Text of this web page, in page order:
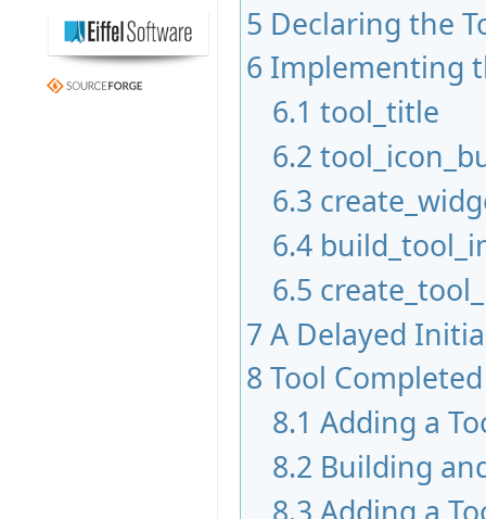
5 Declaring the
6 Implementing
6.1 tool_title
6.2
6.3
6.4
6.5
7 A Delayed
8 Tool Completed
8.1 Adding a
8.2 Building
8.3 Adding a